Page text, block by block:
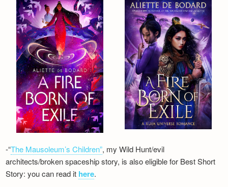
-“The Mausoleum’s Children”, my Wild Hunt/evil
architects/broken spaceship story, is also eligible for Best Short
Story: you can read it here.